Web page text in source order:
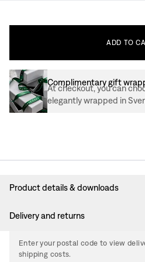
ADD TO
Complimentary gift
At checkout, you can
elegantly wrapped in
Product details & downloads
Delivery and returns
Enter your postal code to view
shipping costs.